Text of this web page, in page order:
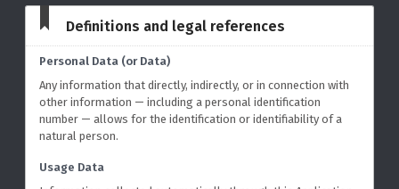
Definitions and legal references
Personal Data (or Data)
Any information that directly, indirectly, or in connection with
other information — including a personal identification
number — allows for the identification or identifiability of a
natural person.
Usage Data